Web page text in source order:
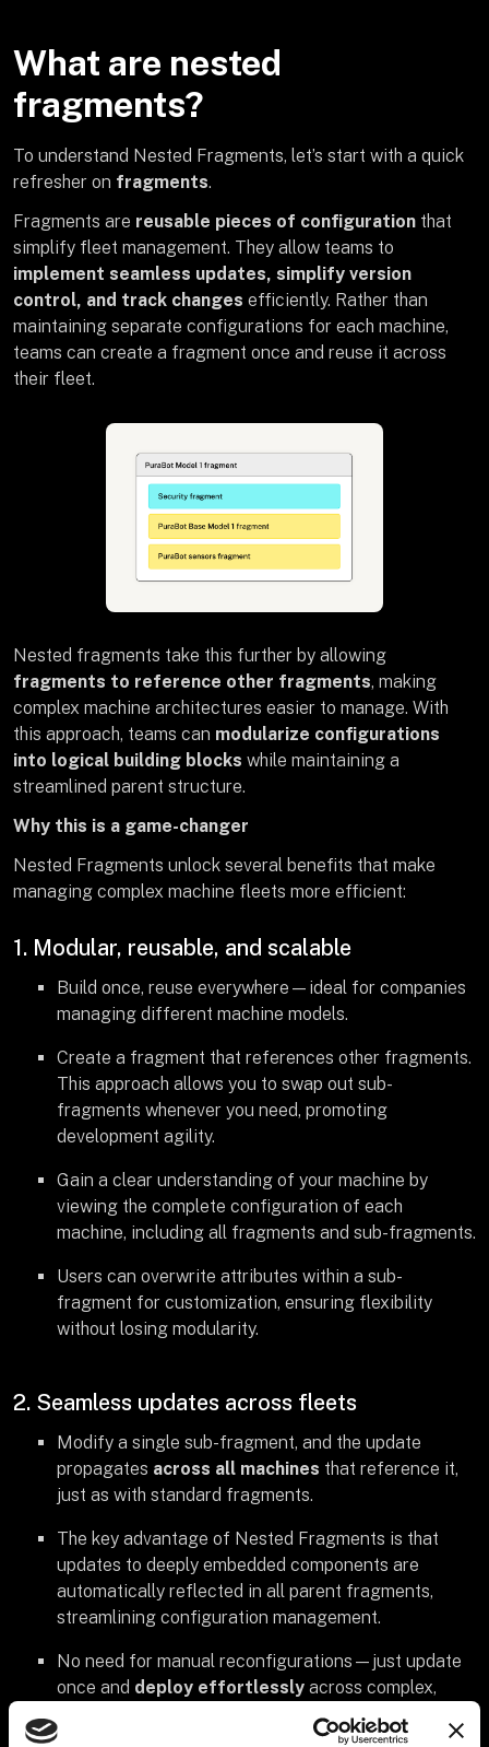
What are nested
fragments?
To understand Nested Fragments, let’s start with a quick
refresher on fragments.
Fragments are reusable pieces of configuration that
simplify fleet management. They allow teams to
implement seamless updates, simplify version
control, and track changes efficiently. Rather than
maintaining separate configurations for each machine,
teams can create a fragment once and reuse it across
their fleet.
Nested fragments take this further by allowing
fragments to reference other fragments, making
complex machine architectures easier to manage. With
this approach, teams can modularize configurations
into logical building blocks while maintaining a
streamlined parent structure.
Why this is a game-changer
Nested Fragments unlock several benefits that make
managing complex machine fleets more efficient:
1. Modular, reusable, and scalable
Build once, reuse everywhere—ideal for companies
managing different machine models.
Create a fragment that references other fragments.
This approach allows you to swap out sub-
fragments whenever you need, promoting
development agility.
Gain a clear understanding of your machine by
viewing the complete configuration of each
machine, including all fragments and sub-fragments.
Users can overwrite attributes within a sub-
fragment for customization, ensuring flexibility
without losing modularity.
2. Seamless updates across fleets
Modify a single sub-fragment, and the update
propagates across all machines that reference it,
just as with standard fragments.
The key advantage of Nested Fragments is that
updates to deeply embedded components are
automatically reflected in all parent fragments,
streamlining configuration management.
No need for manual reconfigurations—just update
once and deploy effortlessly across complex,